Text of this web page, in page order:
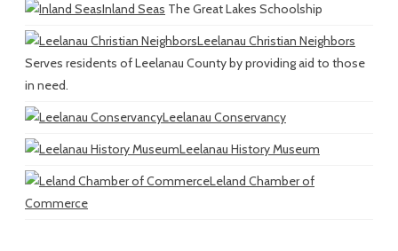
Inland Seas The Great Lakes Schoolship
Leelanau Christian Neighbors
Serves residents of Leelanau County by providing aid to those
in need.
Leelanau Conservancy
Leelanau History Museum
Leland Chamber of
Commerce